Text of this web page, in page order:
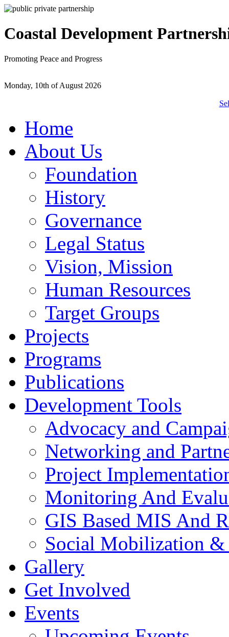
Coastal Development
Promoting Peace and Progress
Monday, 10th of August 2026
Home
About Us
Foundation
History
Governance
Legal Status
Vision, Mission
Human Resources
Target Groups
Projects
Programs
Publications
Development Tools
Advocacy and
Networking and
Project
Monitoring And
GIS Based MIS And
Social Mobilization
Gallery
Get Involved
Events